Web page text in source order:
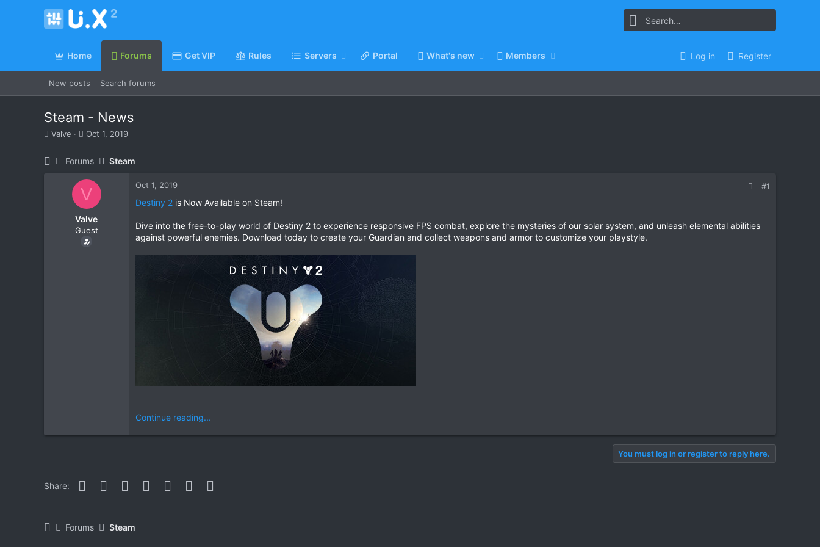
Home Forums Get VIP Rules Servers Portal What's new Members Log in Register
New posts Search forums
Steam - News
T
Valve
S
r
t
d
a
t
e
Oct 1, 2019
Forums Steam
V
Valve
Guest
Oct 1, 2019 #1
Destiny 2 is Now Available on Steam!
Dive into the free-to-play world of Destiny 2 to experience responsive FPS combat, explore the mysteries of our solar system, and unleash elemental abilities
against powerful enemies. Download today to create your Guardian and collect weapons and armor to customize your playstyle.
Continue reading...
You must log in or register to reply here.
Share: Facebook
Twitter Reddit PinterestWhatsApp
Email
Forums Steam